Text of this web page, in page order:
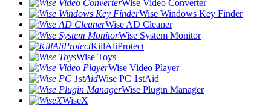
Wise Video Converter
Wise Windows Key Finder
Wise AD Cleaner
Wise System Monitor
KillAliProtect
Wise Toys
Wise Video Player
Wise PC 1stAid
Wise Plugin Manager
WiseX